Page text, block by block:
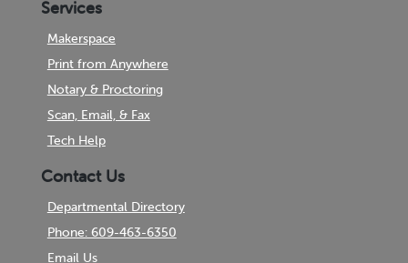
Services
Makerspace
Print from Anywhere
Notary & Proctoring
Scan, Email, & Fax
Tech Help
Contact Us
Departmental Directory
Phone: 609-463-6350
Email Us